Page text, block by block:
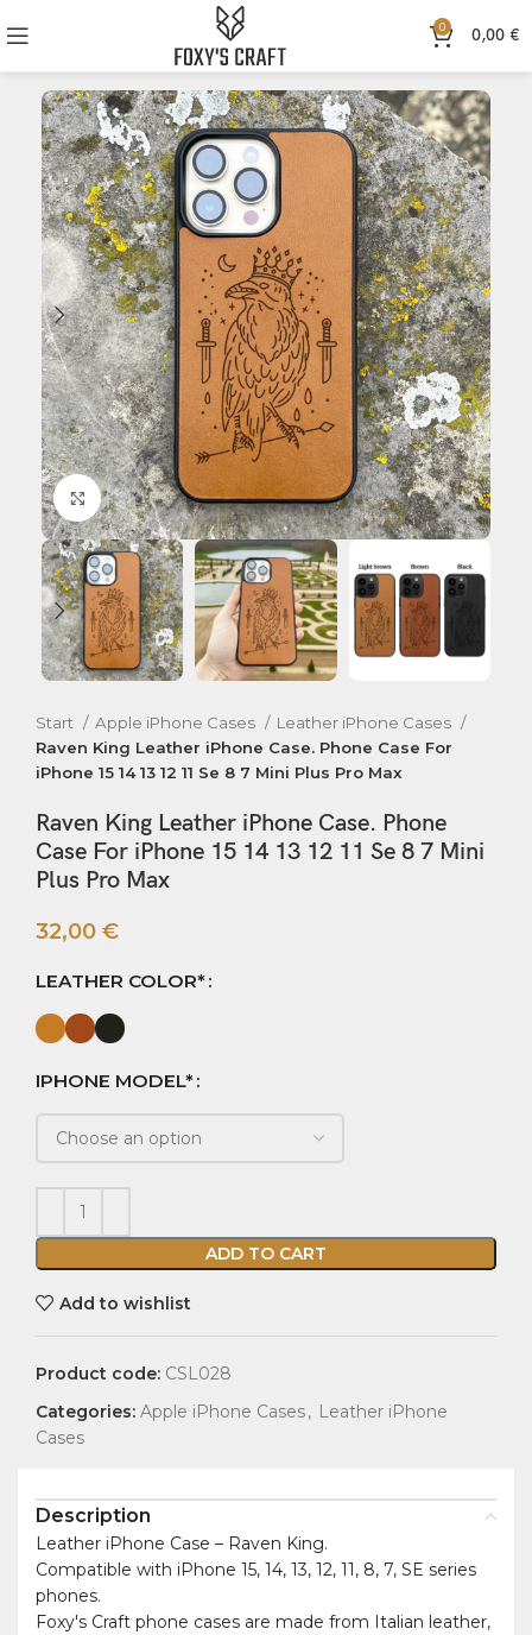
0 0,00 €
Click to enlarge
Start Apple iPhone Cases
Leather iPhone Cases
Raven King Leather iPhone Case. Phone Case For
iPhone 15 14 13 12 11 Se 8 7 Mini Plus Pro Max
Raven King Leather iPhone Case. Phone
Case For iPhone 15 14 13 12 11 Se 8 7 Mini
Plus Pro Max
32,00 €
LEATHER COLOR*
IPHONE MODEL*
ADD TO CART
Add to wishlist
Product code: CSL028
Categories: Apple iPhone Cases, Leather iPhone
Cases
Description
Leather iPhone Case – Raven King.
Compatible with iPhone 15, 14, 13, 12, 11, 8, 7, SE series
phones.
Foxy's Craft phone cases are made from Italian leather,